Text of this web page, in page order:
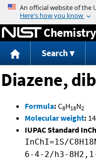
Search
Diazene,
Formula: C8H18N2
Molecular weight:
IUPAC Standard
InChI=1S/
6-4-2/h3-